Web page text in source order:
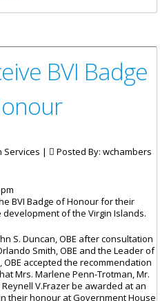
Spanish Town
BVI Badge
Services | Posted By: wchambers
BVI Badge of Honour for their
of the Virgin Islands.
S. Duncan, OBE after consultation
Smith, OBE and the Leader of
OBE accepted the recommendation
Mrs. Marlene Penn-Trotman, Mr.
V.Frazer be awarded at an
their honour at Government House